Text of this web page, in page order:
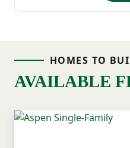
HOMES TO
AVAILABLE